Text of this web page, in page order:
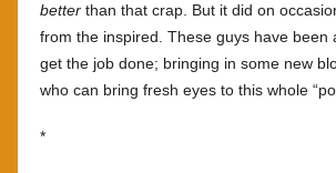
better than that crap. But it did on
from the inspired. These guys have
get the job done; bringing in some new
who can bring fresh eyes to this whole
*